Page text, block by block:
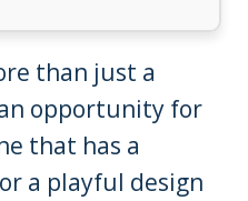
than just a
opportunity for
that has a
a playful design